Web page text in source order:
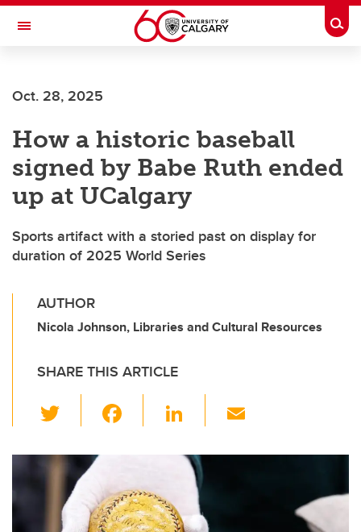
Skip to main content
Toggle Navigation
Oct. 28, 2025
How a historic baseball
signed by Babe Ruth ended
up at UCalgary
Sports artifact with a storied past on display for
duration of 2025 World Series
AUTHOR
Nicola Johnson, Libraries and Cultural Resources
SHARE THIS ARTICLE
wi
tt
er
c
e
b
Li
k
e
dI
ail